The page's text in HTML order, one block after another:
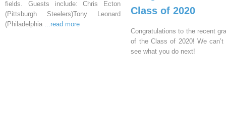
fields. Guests include: Chris Ecton
(Pittsburgh Steelers)Tony Leonard
(Philadelphia ...read more
Class of 2020
Congratulations to the recent
of the Class of 2020! We
see what you do next!